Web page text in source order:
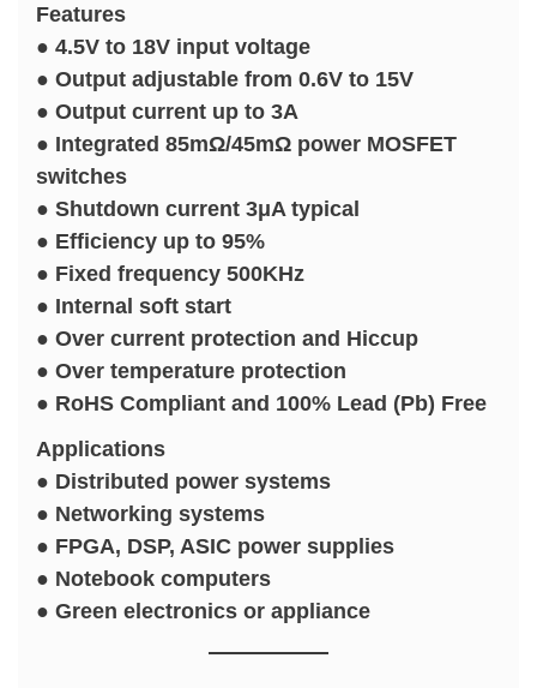
Features
● 4.5V to 18V input voltage
● Output adjustable from 0.6V to 15V
● Output current up to 3A
● Integrated 85mΩ/45mΩ power MOSFET
switches
● Shutdown current 3μA typical
● Efficiency up to 95%
● Fixed frequency 500KHz
● Internal soft start
● Over current protection and Hiccup
● Over temperature protection
● RoHS Compliant and 100% Lead (Pb) Free
Applications
● Distributed power systems
● Networking systems
● FPGA, DSP, ASIC power supplies
● Notebook computers
● Green electronics or appliance